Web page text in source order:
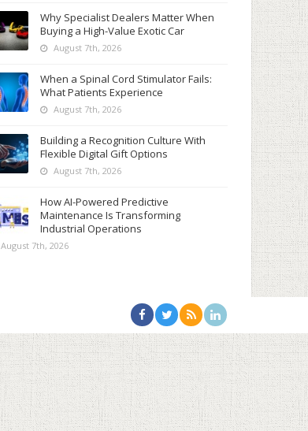
Why Specialist Dealers Matter When
Buying a High-Value Exotic Car
August 7th, 2026
When a Spinal Cord Stimulator Fails:
What Patients Experience
August 7th, 2026
Building a Recognition Culture With
Flexible Digital Gift Options
August 7th, 2026
How AI-Powered Predictive
Maintenance Is Transforming
Industrial Operations
August 7th, 2026